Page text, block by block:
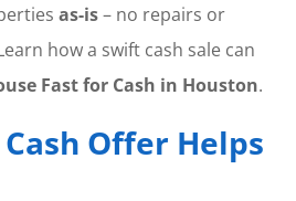
as-is– no repairs or
how a swift cash sale can
Fast for Cash in Houston.
Offer Helps